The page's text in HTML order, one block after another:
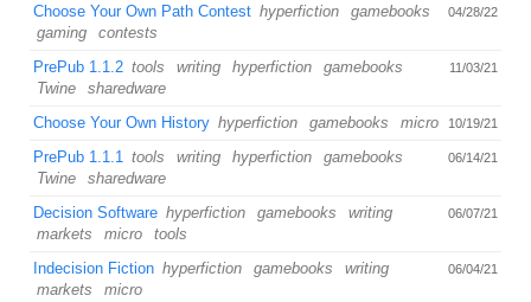
04/28/22
Choose Your Own Path Contest hyperfiction
gamebooks
gaming
contests
11/03/21
PrePub 1.1.2 tools writing hyperfiction
gamebooks
Twine
sharedware
10/19/21
Choose Your Own History hyperfiction gamebooks micro
06/14/21
PrePub 1.1.1 tools writing hyperfiction
gamebooks
Twine
sharedware
06/07/21
Decision Software hyperfiction gamebooks
writing
markets
micro tools
06/04/21
Indecision Fiction hyperfiction gamebooks
writing
markets
micro